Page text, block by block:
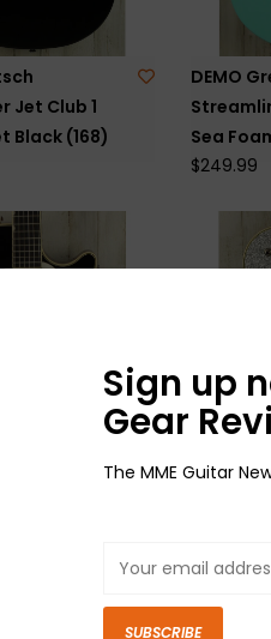
Jet Club 1
Black (168)
DEMO
Sea
$249.99
G6128T-
’59
(164)
DEMO
(260)
Sign up
Gear
The MME Guitar
SUBSCRIBE